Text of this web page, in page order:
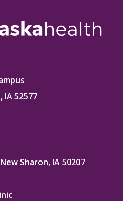
IA 52577
Sharon, IA 50207